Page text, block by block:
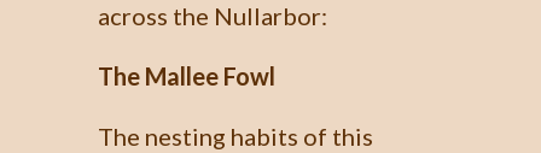
across the Nullarbor:
The Mallee Fowl
The nesting habits of this